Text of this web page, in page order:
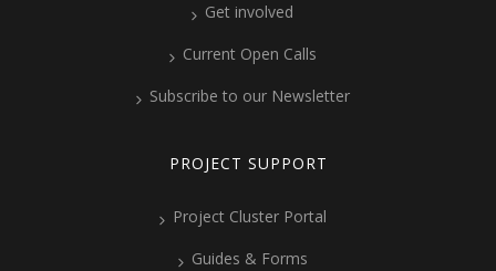
Get involved
Current Open Calls
Subscribe to our Newsletter
PROJECT SUPPORT
Project Cluster Portal
Guides & Forms